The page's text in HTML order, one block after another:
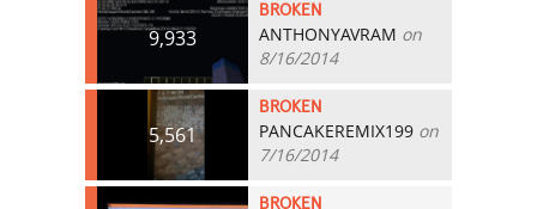
9,933
BROKEN
ANTHONYAVRAM on
8/16/2014
5,561
BROKEN
PANCAKEREMIX199 on
7/16/2014
BROKEN